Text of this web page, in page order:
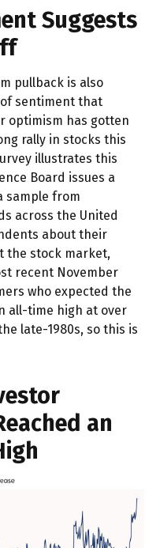
Suggests
pullback is also
sentiment that
optimism has gotten
rally in stocks this
illustrates this
Board issues a
sample from
across the United
about their
the stock market,
recent November
who expected the
all-time high at over
late-1980s, so this is
an